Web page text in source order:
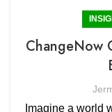
ChangeNow
Imagine a world